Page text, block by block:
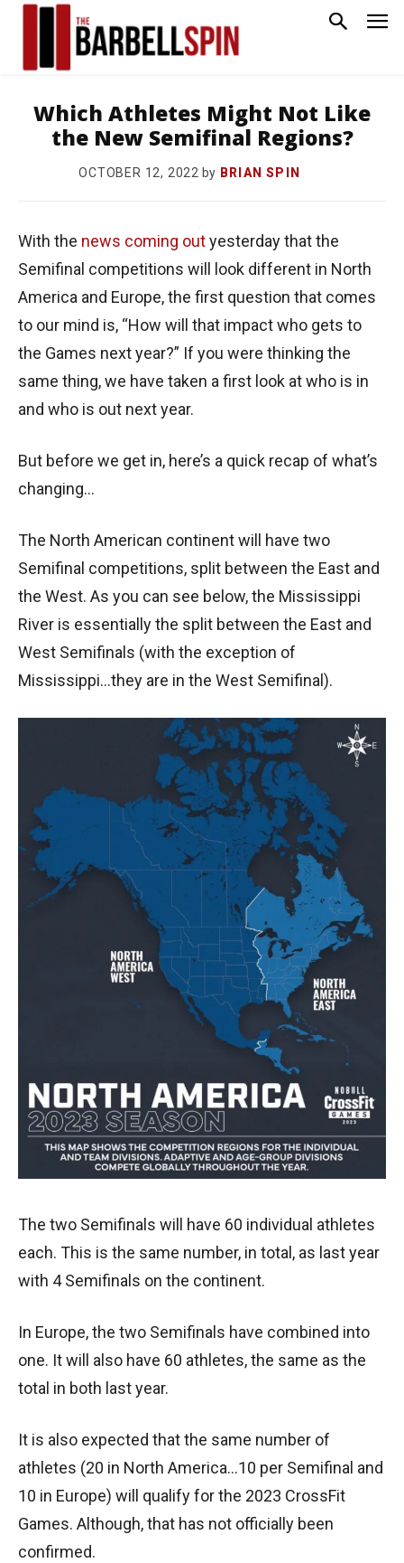
Which Athletes Might Not Like
the New Semifinal Regions?
OCTOBER 12, 2022 by BRIAN SPIN
With the news coming outyesterday that the
Semifinal competitions will look different in North
America and Europe, the first question that comes
to our mind is, “How will that impact who gets to
the Games next year?” If you were thinking the
same thing, we have taken a first look at who is in
and who is out next year.
But before we get in, here’s a quick recap of what’s
changing…
The North American continent will have two
Semifinal competitions, split between the East and
the West. As you can see below, the Mississippi
River is essentially the split between the East and
West Semifinals (with the exception of
Mississippi…they are in the West Semifinal).
The two Semifinals will have 60 individual athletes
each. This is the same number, in total, as last year
with 4 Semifinals on the continent.
In Europe, the two Semifinals have combined into
one. It will also have 60 athletes, the same as the
total in both last year.
It is also expected that the same number of
athletes (20 in North America…10 per Semifinal and
10 in Europe) will qualify for the 2023 CrossFit
Games. Although, that has not officially been
confirmed.